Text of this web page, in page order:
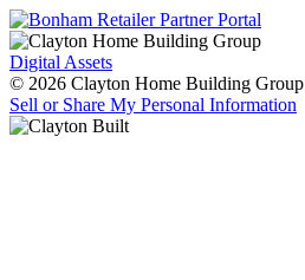
Digital Assets
© 2026 Clayton Home Building Group
Sell or Share My Personal Information